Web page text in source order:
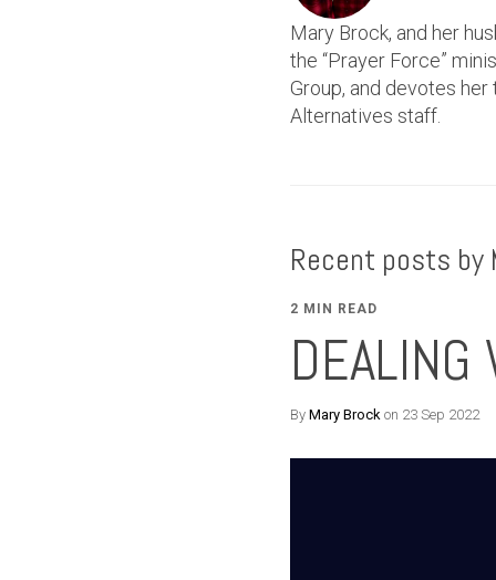
Mary Brock, and her
the “Prayer Force”
Group, and devotes
Alternatives staff.
Recent posts by
2 MIN READ
DEALING
By Mary Brock on 23 Sep 2022